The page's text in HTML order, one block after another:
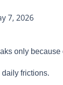
7, 2026
only
frictions.